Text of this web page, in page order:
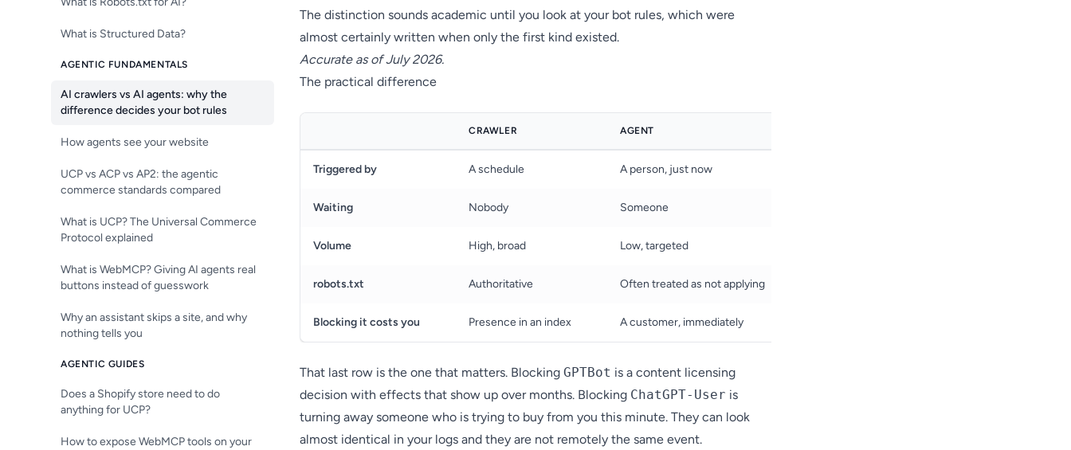
What is Structured Data?
AGENTIC FUNDAMENTALS
AI crawlers vs AI agents: why the
difference decides your bot rules
How agents see your website
UCP vs ACP vs AP2: the agentic
commerce standards compared
What is UCP? The Universal Commerce
Protocol explained
What is WebMCP? Giving AI agents real
buttons instead of guesswork
Why an assistant skips a site, and why
nothing tells you
AGENTIC GUIDES
Does a Shopify store need to do
anything for UCP?
How to expose WebMCP tools on your
The distinction sounds academic until you look at your bot rules, which were
almost certainly written when only the first kind existed.
Accurate as of July 2026.
The practical difference
CRAWLER AGENT
Triggered by A schedule A person, just now
Waiting Nobody Someone
Volume High, broad Low, targeted
robots.txt Authoritative Often treated as not applying
Blocking it costs you Presence in an index A customer, immediately
That last row is the one that matters. Blocking GPTBot is a content licensing
decision with effects that show up over months. Blocking ChatGPT-User is
turning away someone who is trying to buy from you this minute. They can look
almost identical in your logs and they are not remotely the same event.